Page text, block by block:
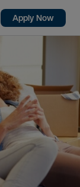
Apply Now